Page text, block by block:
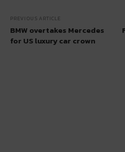
PREVIOUS ARTICLE
BMW overtakes Mercedes
for US luxury car crown